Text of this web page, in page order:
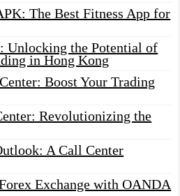
The Best Fitness App for
Unlocking the Potential of
in Hong Kong
Boost Your Trading
Revolutionizing the
A Call Center
Exchange with OANDA